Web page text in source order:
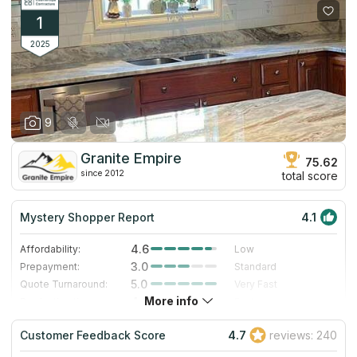
1
2025
9
Granite Empire
since 2012
75.62
total score
Mystery Shopper Report 4.1
Affordability: 4.6
Low
Prepayment:
3.0
Standard
Quote Turnaround:
5.0
Very Fast
4.0
Staff expertise:
3.0
Good
Staff friendliness:
5.0 Excellent
More info
Customer Feedback Score 4.7 reviews: 240